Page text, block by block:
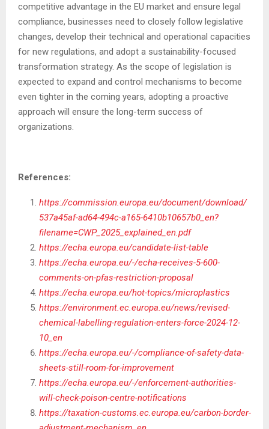
competitive advantage in the EU market and ensure legal
compliance, businesses need to closely follow legislative
changes, develop their technical and operational capacities
for new regulations, and adopt a sustainability-focused
transformation strategy. As the scope of legislation is
expected to expand and control mechanisms to become
even tighter in the coming years, adopting a proactive
approach will ensure the long-term success of
organizations.
References:
https://commission.europa.eu/document/download/
537a45af-ad64-494c-a165-6410b10657b0_en?
filename=CWP_2025_explained_en.pdf
https://echa.europa.eu/candidate-list-table
https://echa.europa.eu/-/echa-receives-5-600-
comments-on-pfas-restriction-proposal
https://echa.europa.eu/hot-topics/microplastics
https://environment.ec.europa.eu/news/revised-
chemical-labelling-regulation-enters-force-2024-12-
10_en
https://echa.europa.eu/-/compliance-of-safety-data-
sheets-still-room-for-improvement
https://echa.europa.eu/-/enforcement-authorities-
will-check-poison-centre-notifications
https://taxation-customs.ec.europa.eu/carbon-border-